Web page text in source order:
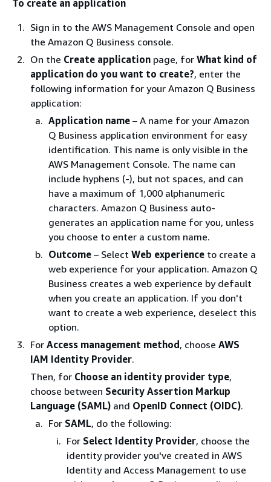
To create an application
Sign in to the AWS Management Console and open
the Amazon Q Business console.
On the Create application page, for What kind of
application do you want to create?, enter the
following information for your Amazon Q Business
application:
Application name – A name for your Amazon
Q Business application environment for easy
identification. This name is only visible in the
AWS Management Console. The name can
include hyphens (-), but not spaces, and can
have a maximum of 1,000 alphanumeric
characters. Amazon Q Business auto-
generates an application name for you, unless
you choose to enter a custom name.
Outcome – Select Web experience to create a
web experience for your application. Amazon Q
Business creates a web experience by default
when you create an application. If you don't
want to create a web experience, deselect this
option.
For Access management method, choose AWS
IAM Identity Provider.
Then, for Choose an identity provider type,
choose between Security Assertion Markup
Language (SAML) and OpenID Connect (OIDC).
For SAML, do the following:
For Select Identity Provider, choose the
identity provider you've created in AWS
Identity and Access Management to use